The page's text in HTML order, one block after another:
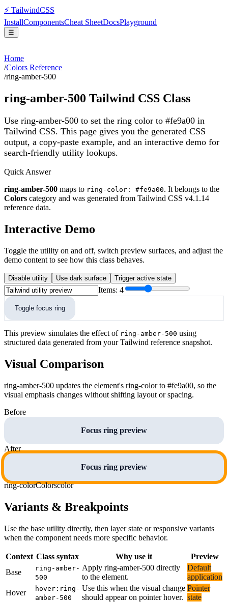
⚡ TailwindCSS
InstallComponentsCheat SheetDocsPlayground
☰
Home
/Colors Reference
/ring-amber-500
ring-amber-500 Tailwind CSS Class
Use ring-amber-500 to set the ring color to #fe9a00 in
Tailwind CSS. This page gives you the generated CSS
output, a copy-paste example, and an interactive demo for
search-friendly utility lookups.
Quick Answer
ring-amber-500 maps to ring-color: #fe9a00. It belongs to the
Colors category and was generated from Tailwind CSS v4.1.14
reference data.
Interactive Demo
Toggle the utility on and off, switch preview surfaces, and adjust the
demo content to see how this class behaves.
Disable utility Use dark surface Trigger active state
Items: 4
Toggle focus ring
This preview simulates the effect of ring-amber-500 using
structured data generated from your Tailwind reference snapshot.
Visual Comparison
ring-amber-500 updates the element's ring-color to #fe9a00, so the
visual emphasis changes without shifting layout or spacing.
Before
Focus ring preview
After
Focus ring preview
ring-colorColorscolor
Variants & Breakpoints
Use the base utility directly, then layer state or responsive variants
when the component needs more specific behavior.
Context Class syntax Why use it
Preview
Base
ring-amber-
500
Apply ring-amber-500 directly
to the element.
Default
application
Hover
hover:ring-
amber-500
Use this when the visual change
should appear on pointer hover.
Pointer
state